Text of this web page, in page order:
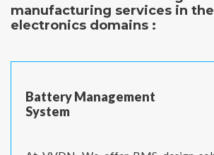
manufacturing services in
electronics domains :
Battery Management
System